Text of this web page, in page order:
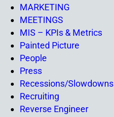
MARKETING
MEETINGS
MIS – KPIs & Metrics
Painted Picture
People
Press
Recessions/Slowdowns
Recruiting
Reverse Engineer